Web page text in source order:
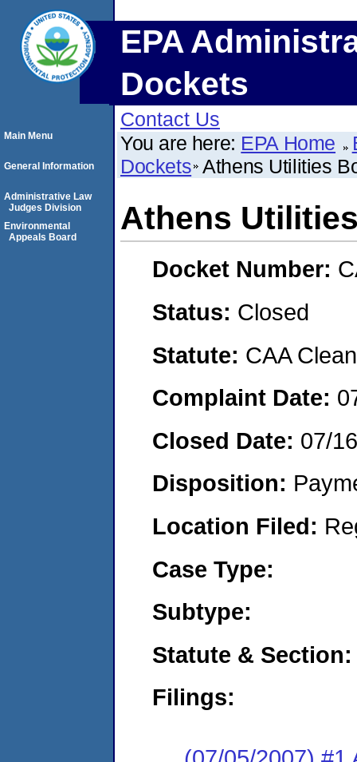
EPA
Dockets
Contact Us
You are here: EPA Home
Dockets Athens Utilities
Athens
Docket Number:
Status: Closed
Statute: CAA
Complaint Date:
Closed Date: 07/
Disposition:
Location Filed:
Case Type:
Subtype:
Statute & Section:
Filings:
Main Menu
General Information
Administrative Law
Judges Division
Environmental
Appeals Board